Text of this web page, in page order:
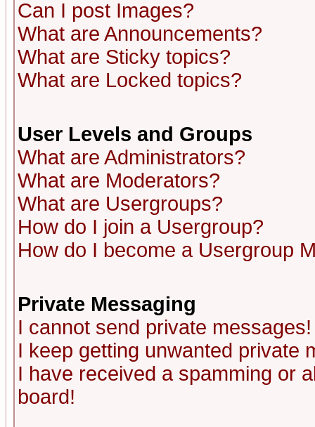
Can I post Images?
What are Announcements?
What are Sticky topics?
What are Locked topics?
User Levels and Groups
What are Administrators?
What are Moderators?
What are Usergroups?
How do I join a Usergroup?
How do I become a Usergroup
Private Messaging
I cannot send private messages!
I keep getting unwanted private
I have received a spamming or
board!